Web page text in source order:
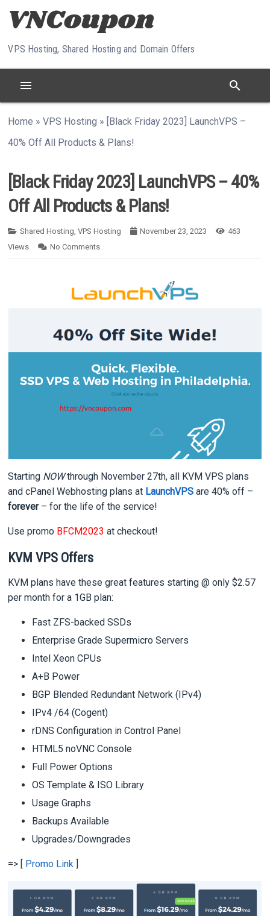
Skip to content
VPS Hosting, Shared Hosting and Domain Offers
menu search
Home »VPS Hosting » [Black Friday 2023] LaunchVPS –
40% Off All Products & Plans!
[Black Friday 2023] LaunchVPS – 40%
Off All Products & Plans!
Shared Hosting ,VPS Hosting November 23, 2023
463
Views
No Comments
Starting NOWthrough November 27th, all KVM VPS plans
and cPanel Webhosting plans at LaunchVPS are 40% off –
forever– for the life of the service!
Use promo BFCM2023 at checkout!
KVM VPS Offers
KVM plans have these great features starting @ only $2.57
per month for a 1GB plan:
Fast ZFS-backed SSDs
Enterprise Grade Supermicro Servers
Intel Xeon CPUs
A+B Power
BGP Blended Redundant Network (IPv4)
IPv4 /64 (Cogent)
rDNS Configuration in Control Panel
HTML5 noVNC Console
Full Power Options
OS Template & ISO Library
Usage Graphs
Backups Available
Upgrades/Downgrades
=> [ Promo Link ]